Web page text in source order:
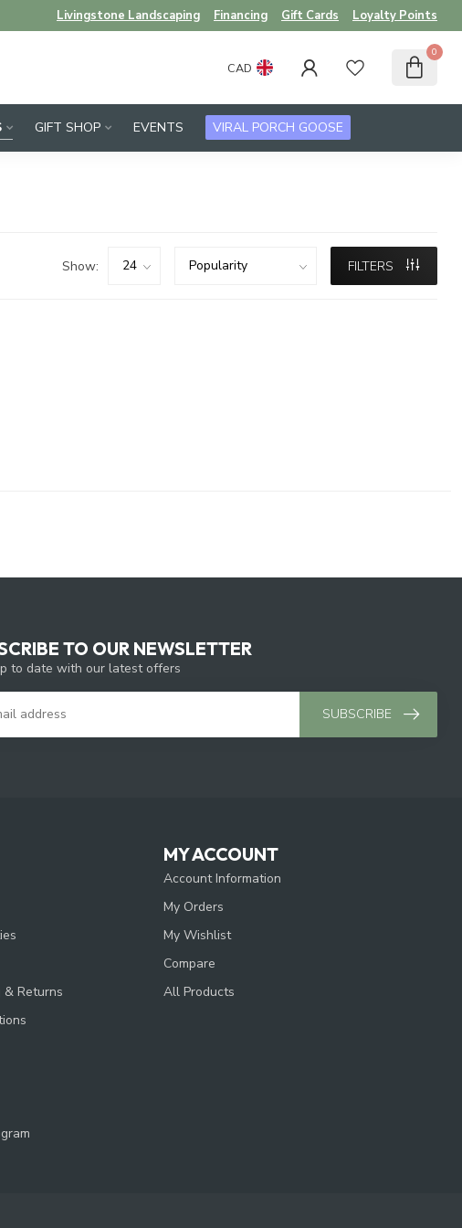
Livingstone Landscaping Financing Gift Cards Loyalty Points
CAD
0
GIFT SHOP EVENTS VIRAL PORCH GOOSE
Show: FILTERS
TO OUR NEWSLETTER
to date with our latest offers
SUBSCRIBE
& Returns
MY ACCOUNT
Account Information
My Orders
My Wishlist
Compare
All Products